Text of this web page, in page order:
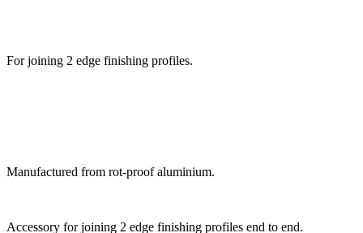
For joining 2 edge finishing profiles.
Manufactured from rot-proof aluminium.
Accessory for joining 2 edge finishing profiles end to end.